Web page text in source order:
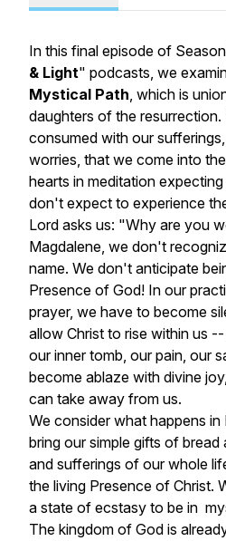
In this final episode of
& Light" podcasts, we
Mystical Path, which is
daughters of the
consumed with our
worries, that we come into
hearts in meditation
don't expect to experience
Lord asks us: "Why are you
Magdalene, we don't
name. We don't anticipate
Presence of God! In our
prayer, we have to become
allow Christ to rise within us
our inner tomb, our pain, our
become ablaze with divine
can take away from us.
We consider what happens
bring our simple gifts of
and sufferings of our whole
the living Presence of Christ.
a state of ecstasy to be in
The kingdom of God is